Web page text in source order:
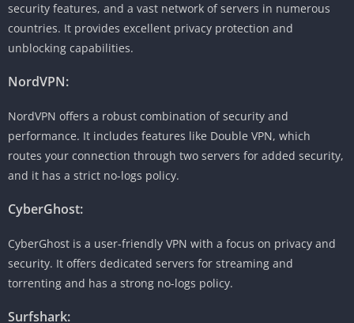
security features, and a vast network of servers in numerous
countries. It provides excellent privacy protection and
unblocking capabilities.
NordVPN:
NordVPN offers a robust combination of security and
performance. It includes features like Double VPN, which
routes your connection through two servers for added security,
and it has a strict no-logs policy.
CyberGhost:
CyberGhost is a user-friendly VPN with a focus on privacy and
security. It offers dedicated servers for streaming and
torrenting and has a strong no-logs policy.
Surfshark: